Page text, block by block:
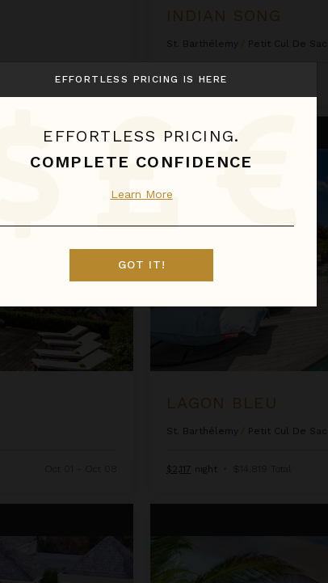
Aug 08 - Aug 15
INDIAN SONG
St. Barthélemy Petit Cul De Sac
Call for Pricing
Oct 01 - Oct 08
LAGON BLEU
St. Barthélemy Petit Cul De Sac
$2,117 night • $14,819 Total
EFFORTLESS PRICING IS HERE
EFFORTLESS PRICING.
COMPLETE CONFIDENCE
Learn More
GOT IT!